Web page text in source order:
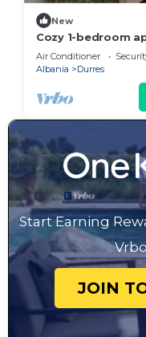
New
Cozy 1-bedroom
beautiful Durrës
Air Conditioner
Albania
Durres
Start Earning
JOIN